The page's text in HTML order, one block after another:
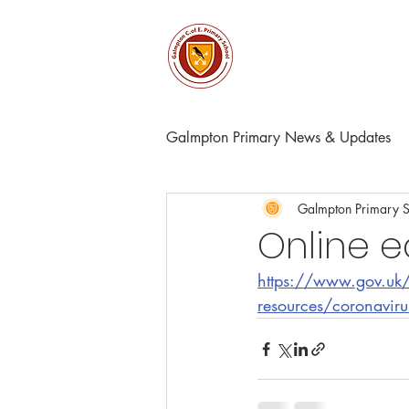
Galmpton Primary News & Updates
Online
Galmpton Primary
https://www.gov.uk/
resources/